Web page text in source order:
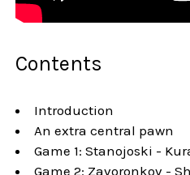
Contents
Introduction
An extra central pawn
Game 1: Stanojoski -
Game 2: Zavoronkov -